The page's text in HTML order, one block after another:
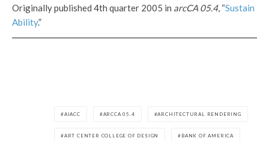
Originally published 4th quarter 2005 in arcCA 05.4, “Sustain
Ability.”
AIACC ARCCA 05.4 ARCHITECTURAL RENDERING
ART CENTER COLLEGE OF DESIGN BANK OF AMERICA